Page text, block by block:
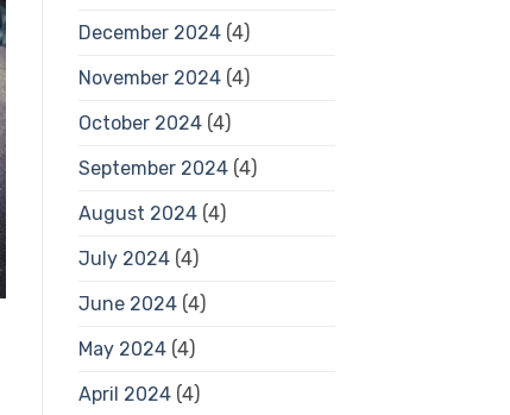
December 2024(4)
November 2024(4)
October 2024(4)
September 2024(4)
August 2024(4)
July 2024(4)
June 2024(4)
May 2024(4)
April 2024(4)